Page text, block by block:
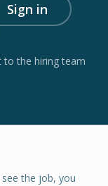
Sign in
to the hiring team
the job, you